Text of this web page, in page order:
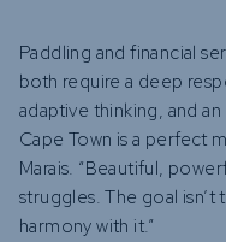
Paddling and financial
both require a deep
adaptive thinking, and
Cape Town is a perfect
Marais. “Beautiful,
struggles. The goal
harmony with it.”